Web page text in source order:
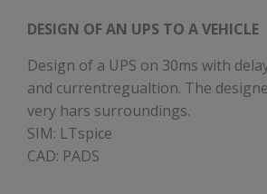
DESIGN OF AN UPS TO A VEHICLE
Design of a UPS on 30ms with
and currentregualtion. The
very hars surroundings.
SIM: LTspice
CAD: PADS